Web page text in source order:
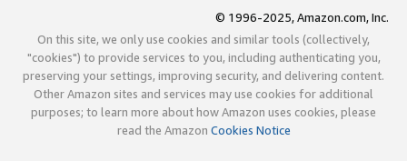
© 1996-2025, Amazon.com, Inc.
On this site, we only use cookies and similar tools (collectively,
"cookies") to provide services to you, including authenticating you,
preserving your settings, improving security, and delivering content.
Other Amazon sites and services may use cookies for additional
purposes; to learn more about how Amazon uses cookies, please
read the Amazon Cookies Notice